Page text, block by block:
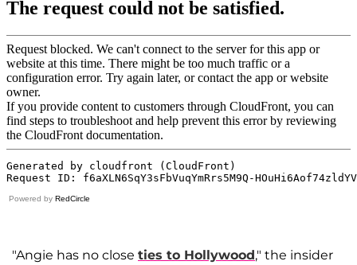
Powered by RedCircle
"Angie has no close ties to Hollywood," the insider